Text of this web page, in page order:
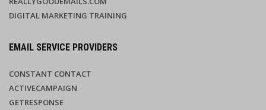
DIGITAL MARKETING TRAINING
EMAIL SERVICE PROVIDERS
CONSTANT CONTACT
ACTIVECAMPAIGN
GETRESPONSE